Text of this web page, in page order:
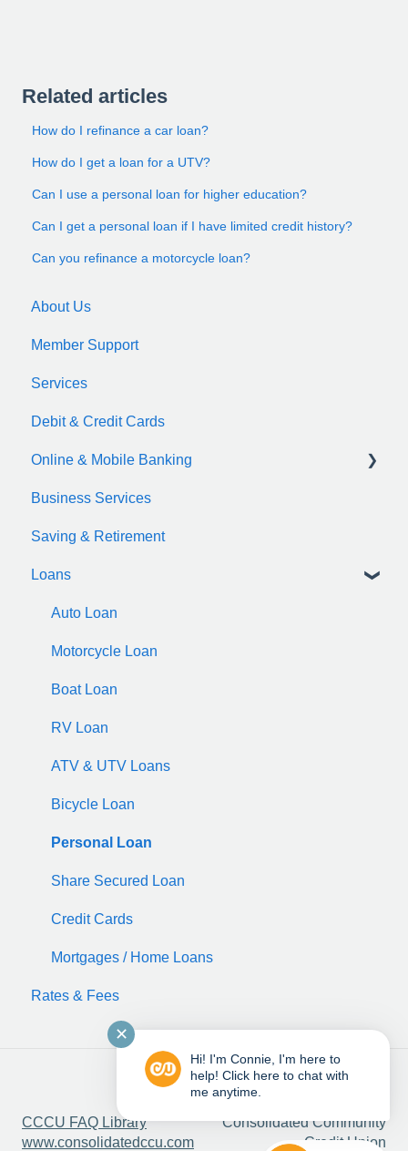
Related articles
How do I refinance a car loan?
How do I get a loan for a UTV?
Can I use a personal loan for higher education?
Can I get a personal loan if I have limited credit history?
Can you refinance a motorcycle loan?
About Us
Member Support
Services
Debit & Credit Cards
Online & Mobile Banking
zelle
Business Services
Saving & Retirement
Loans
Auto Loan
Motorcycle Loan
Boat Loan
RV Loan
ATV & UTV Loans
Bicycle Loan
Personal Loan
Share Secured Loan
Credit Cards
Mortgages / Home Loans
Rates & Fees
CCCU FAQ Library
www.consolidatedccu.com
Consolidated Community
Credit Union
✕
Hi! I'm Connie, I'm here to
help! Click here to chat with
me anytime.